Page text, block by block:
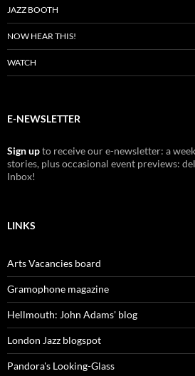
JAZZ BOOTH
NOW HEAR THIS!
WATCH
E-NEWSLETTER
Sign upto receive our e-newsletter: a
stories, plus occasional event previews:
Inbox!
LINKS
Arts Vacancies board
Gramophone magazine
Hellmouth: John Adams' blog
London Jazz blogspot
Pandora's Looking-Glass